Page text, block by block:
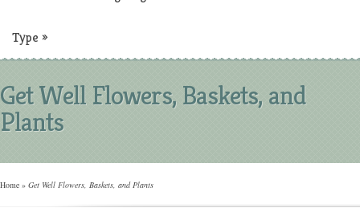
Type »
Get Well Flowers, Baskets, and
Plants
Home » Get Well Flowers, Baskets, and Plants